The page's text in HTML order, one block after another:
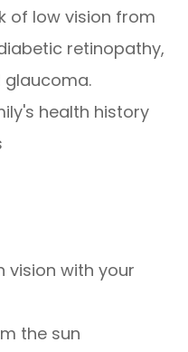
of low vision from
retinopathy,
health history
vision with your
the sun